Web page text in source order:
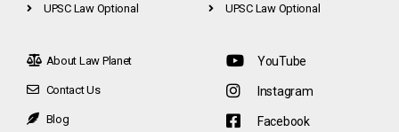
UPSC Law Optional UPSC Law Optional
About Law Planet
Contact Us
Blog
YouTube
Instagram
Facebook